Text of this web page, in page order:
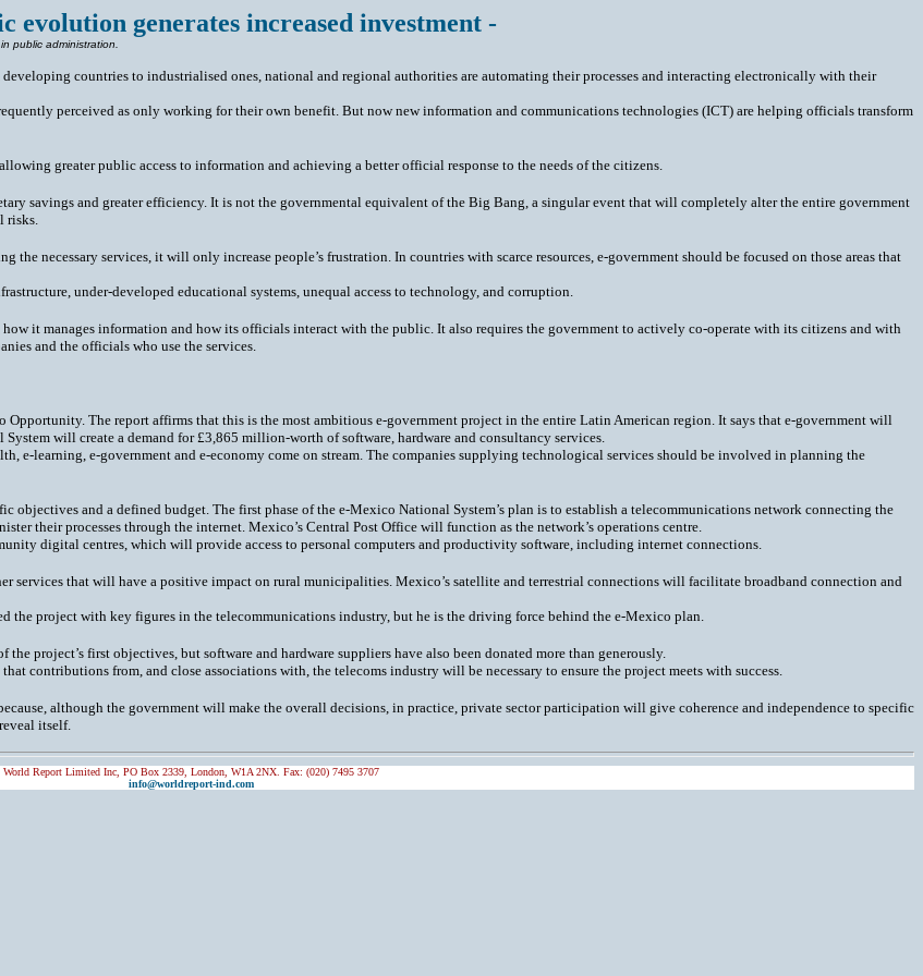
evolution generates increased investment -
public administration.
countries to industrialised ones, national and regional authorities are automating their processes and interacting electronically with their
perceived as only working for their own benefit. But now new information and communications technologies (ICT) are helping officials transform
greater public access to information and achieving a better official response to the needs of the citizens.
savings and greater efficiency. It is not the governmental equivalent of the Big Bang, a singular event that will completely alter the entire government
risks.
necessary services, it will only increase people’s frustration. In countries with scarce resources, e-government should be focused on those areas that
under-developed educational systems, unequal access to technology, and corruption.
how it manages information and how its officials interact with the public. It also requires the government to actively co-operate with its citizens and with
and the officials who use the services.
The report affirms that this is the most ambitious e-government project in the entire Latin American region. It says that e-government will
will create a demand for £3,865 million-worth of software, hardware and consultancy services.
e-learning, e-government and e-economy come on stream. The companies supplying technological services should be involved in planning the
and a defined budget. The first phase of the e-Mexico National System’s plan is to establish a telecommunications network connecting the
their processes through the internet. Mexico’s Central Post Office will function as the network’s operations centre.
digital centres, which will provide access to personal computers and productivity software, including internet connections.
services that will have a positive impact on rural municipalities. Mexico’s satellite and terrestrial connections will facilitate broadband connection and
the project with key figures in the telecommunications industry, but he is the driving force behind the e-Mexico plan.
project’s first objectives, but software and hardware suppliers have also been donated more than generously.
contributions from, and close associations with, the telecoms industry will be necessary to ensure the project meets with success.
although the government will make the overall decisions, in practice, private sector participation will give coherence and independence to specific
itself.
World Report Limited Inc, PO Box 2339, London, W1A 2NX. Fax: (020) 7495 3707
info@worldreport-ind.com